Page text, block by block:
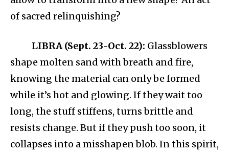
of sacred relinquishing?
LIBRA (Sept. 23-Oct. 22): Glassblowers
shape molten sand with breath and fire,
knowing the material can only be formed
while it’s hot and glowing. If they wait too
long, the stuff stiffens, turns brittle and
resists change. But if they push too soon, it
collapses into a misshapen blob. In this spirit,